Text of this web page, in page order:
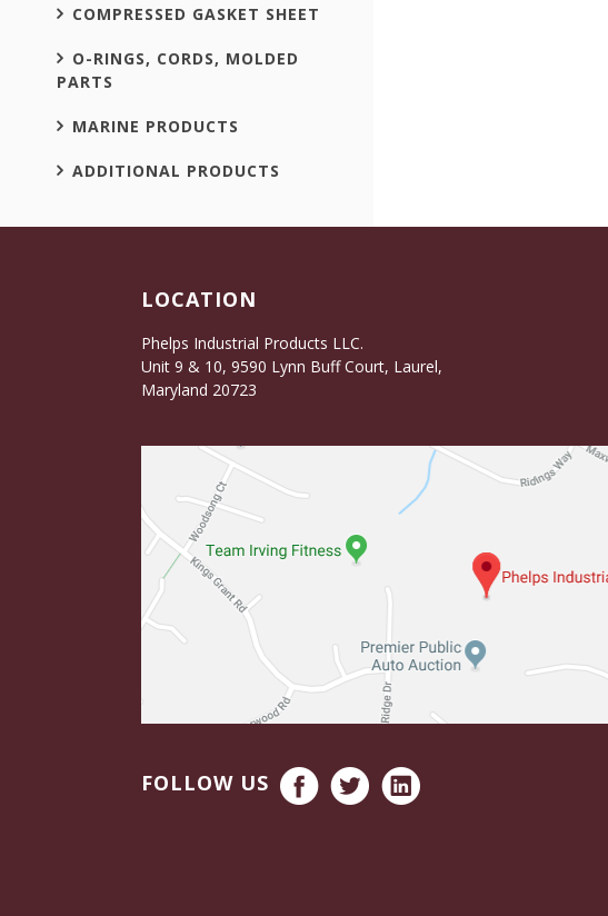
COMPRESSED GASKET SHEET
O-RINGS, CORDS, MOLDED
PARTS
MARINE PRODUCTS
ADDITIONAL PRODUCTS
LOCATION
Phelps Industrial Products LLC.
Unit 9 & 10, 9590 Lynn Buff Court, Laurel,
Maryland 20723
FOLLOW US